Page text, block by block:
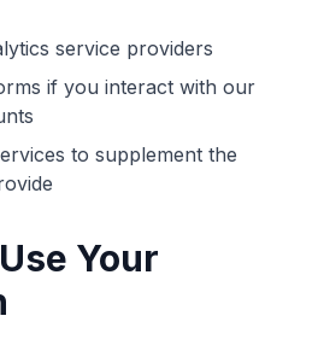
service providers
if you interact with our
to supplement the
Your